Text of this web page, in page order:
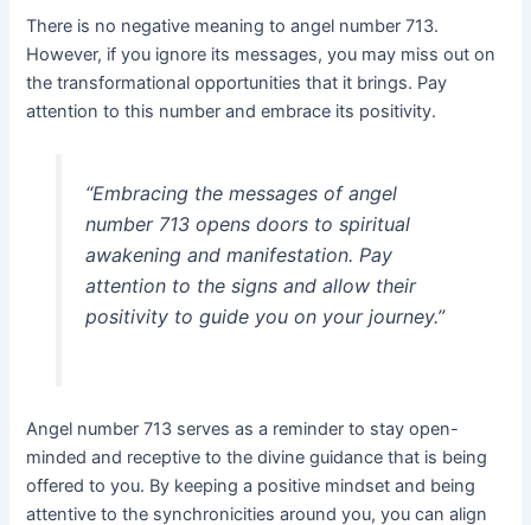
There is no negative meaning to angel number 713.
However, if you ignore its messages, you may miss out on
the transformational opportunities that it brings. Pay
attention to this number and embrace its positivity.
“Embracing the messages of angel
number 713 opens doors to spiritual
awakening and manifestation. Pay
attention to the signs and allow their
positivity to guide you on your journey.”
Angel number 713 serves as a reminder to stay open-
minded and receptive to the divine guidance that is being
offered to you. By keeping a positive mindset and being
attentive to the synchronicities around you, you can align